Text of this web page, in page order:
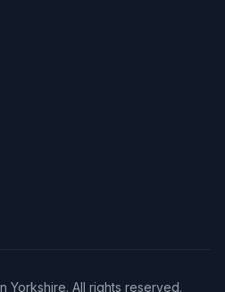
Yorkshire. All rights reserved.